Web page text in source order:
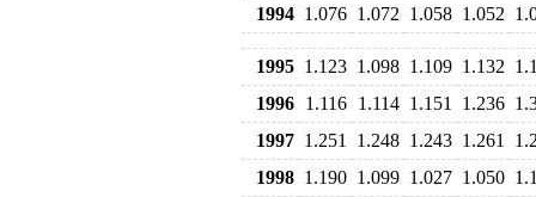
1994 1.076 1.072 1.058 1.052
1995 1.123 1.098 1.109 1.132
1996 1.116 1.114 1.151 1.236
1997 1.251 1.248 1.243 1.261
1998 1.190 1.099 1.027 1.050